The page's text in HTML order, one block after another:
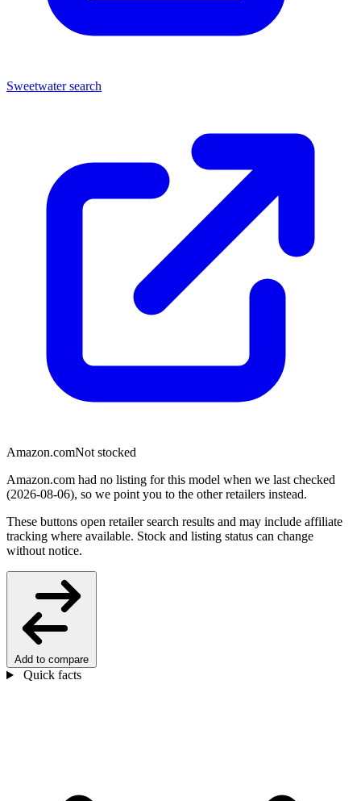
Sweetwater search
Amazon.comNot stocked
Amazon.com had no listing for this model when we last checked
(2026-08-06), so we point you to the other retailers instead.
These buttons open retailer search results and may include affiliate
tracking where available. Stock and listing status can change
without notice.
Add to compare
Quick facts